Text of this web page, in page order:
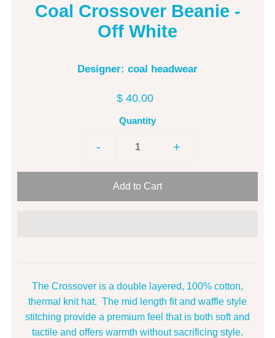
Coal Crossover Beanie -
Off White
Designer: coal headwear
$ 40.00
Quantity
- +
The Crossover is a double layered, 100% cotton,
thermal knit hat. The mid length fit and waffle style
stitching provide a premium feel that is both soft and
tactile and offers warmth without sacrificing style.